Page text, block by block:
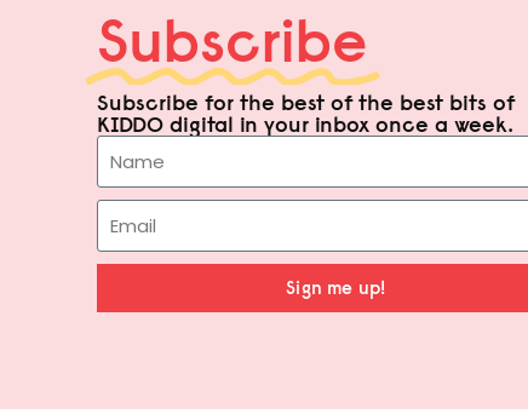
Subscribe
Subscribe for the best of the best bits of
KIDDO digital in your inbox once a week.
Sign me up!